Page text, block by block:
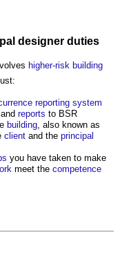
designer duties
higher-risk building
reporting system
and reports to BSR
building, also known as
client and the principal
you have taken to make
meet the competence